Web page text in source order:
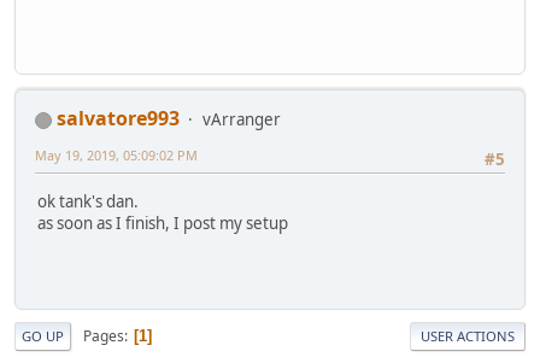
salvatore993
vArranger
#5
May 19, 2019, 05:09:02 PM
ok tank's dan.
as soon as I finish, I post my setup
GO UP Pages 1 USER ACTIONS